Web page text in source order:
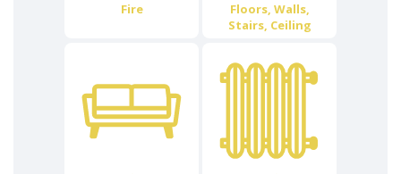
Fire
Floors, Walls,
Stairs, Ceiling